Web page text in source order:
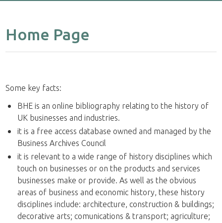
Home Page
Some key facts:
BHE is an online bibliography relating to the history of
UK businesses and industries.
it is a free access database owned and managed by the
Business Archives Council
it is relevant to a wide range of history disciplines which
touch on businesses or on the products and services
businesses make or provide. As well as the obvious
areas of business and economic history, these history
disciplines include: architecture, construction & buildings;
decorative arts; comunications & transport; agriculture;